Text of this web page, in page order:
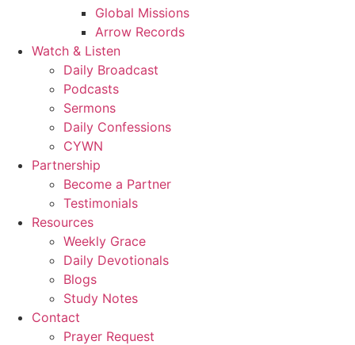
Global Missions
Arrow Records
Watch & Listen
Daily Broadcast
Podcasts
Sermons
Daily Confessions
CYWN
Partnership
Become a Partner
Testimonials
Resources
Weekly Grace
Daily Devotionals
Blogs
Study Notes
Contact
Prayer Request